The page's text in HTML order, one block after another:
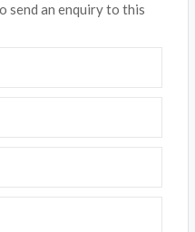
send an enquiry to this